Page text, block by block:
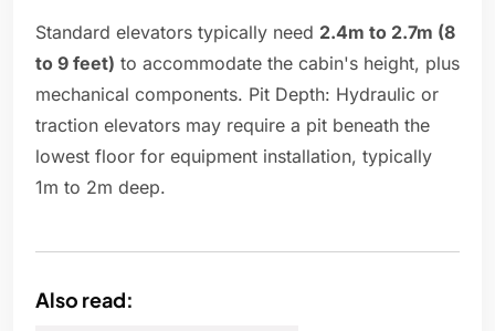
Standard elevators typically need 2.4m to 2.7m (8
to 9 feet) to accommodate the cabin's height, plus
mechanical components. Pit Depth: Hydraulic or
traction elevators may require a pit beneath the
lowest floor for equipment installation, typically
1m to 2m deep.
Also read: